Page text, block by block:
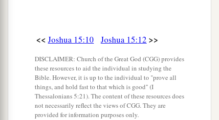
In the lowland: Eshtaol, Zorah, Ashnah,
Jarmuth,aAdullam, Socoh, Azekah, ‡
Sharaim, Adithaim, Gederah, and
Gederothaim: fourteen cities with their villages;
<< Joshua 15:10 Joshua 15:12 >>
DISCLAIMER: Church of the Great God (CGG) provides
these resources to aid the individual in studying the
Bible. However, it is up to the individual to "prove all
things, and hold fast to that which is good" (I
Thessalonians 5:21). The content of these resources does
not necessarily reflect the views of CGG. They are
provided for information purposes only.